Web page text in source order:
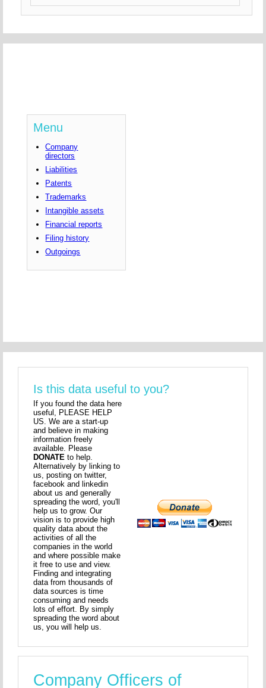
Menu
Company
directors
Liabilities
Patents
Trademarks
Intangible assets
Financial reports
Filing history
Outgoings
Is this data useful to you?
If you found the data here
useful, PLEASE HELP
US. We are a start-up
and believe in making
information freely
available. Please
DONATE to help.
Alternatively by linking to
us, posting on twitter,
facebook and linkedin
about us and generally
spreading the word, you'll
help us to grow. Our
vision is to provide high
quality data about the
activities of all the
companies in the world
and where possible make
it free to use and view.
Finding and integrating
data from thousands of
data sources is time
consuming and needs
lots of effort. By simply
spreading the word about
us, you will help us.
Company Officers of